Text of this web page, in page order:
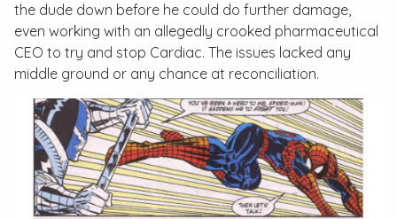
the dude down before he could do further damage,
even working with an allegedly crooked pharmaceutical
CEO to try and stop Cardiac. The issues lacked any
middle ground or any chance at reconciliation.